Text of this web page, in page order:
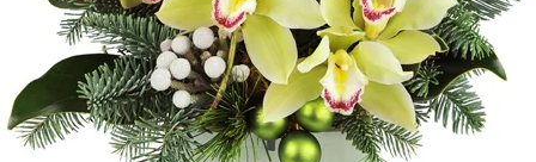
Flowers, Plants & Gifts
Our Shop